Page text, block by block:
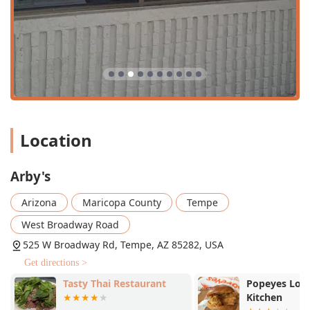
serves bothLunchandDinner, and notably offersLate-
night food, a crucial service in a university-adjacent
location, though some customers wish the 10:00 PM
closing time was later.
Specialty Menu Items:Beyond the main sandwich
options, the menu includes a range of Quick bite
options,Dessertitems like shakes and turnovers, and
Payment Versatility:
mobile payments
catering to all customer preferences.
Family and Kids' Options:The restaurant is rated as
Good for kidsand provides a specialized
andHigh chairs, making it an easy choice for families.
Alcohol Offerings:
restaurant
, the location offers selectedAlcohol
Beer
options, appealing to an adult crowd during
Dinner
Location
Arby's
Arizona Maricopa County
Tempe
West Broadway Road
525 W Broadway Rd, Tempe, AZ 85282, USA
Get directions >
Tasty Thai Restaurant
Popeyes
Kitchen